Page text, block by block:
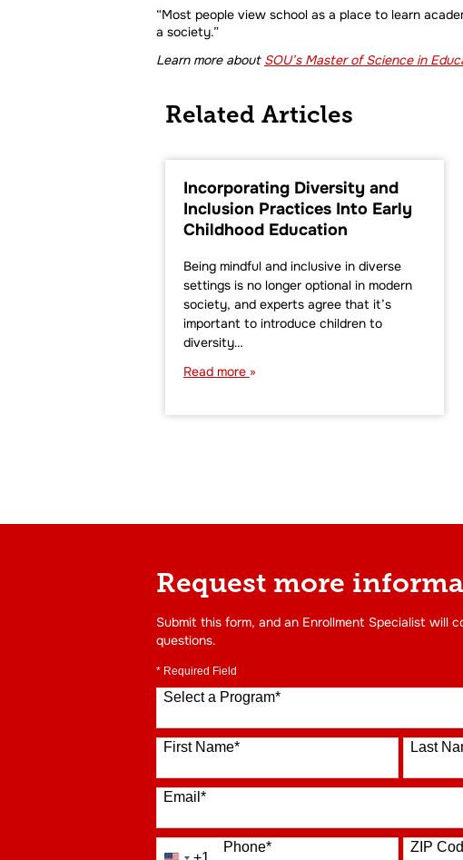
“Most people view school as a place to learn
a society.”
Learn more about SOU’s Master of Science in
Related Articles
Incorporating Diversity and
Inclusion Practices Into Early
Childhood Education
Being mindful and inclusive in diverse
settings is no longer optional in modern
society, and experts agree that it’s
important to introduce children to
diversity…
Read more
Request more
Submit this form, and an Enrollment Specialist will
questions.
* Required Field
Select a Program*
16 options available
First Name* Last
Email *
Phone* ZIP